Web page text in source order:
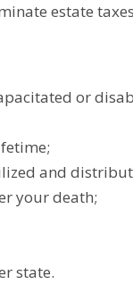
estate
or
and
your death;
state.